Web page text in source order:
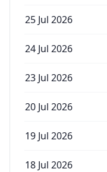
25 Jul 2026
24 Jul 2026
23 Jul 2026
20 Jul 2026
19 Jul 2026
18 Jul 2026